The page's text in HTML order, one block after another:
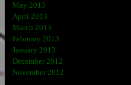
May 2013
April 2013
March 2013
February 2013
January 2013
December 2012
November 2012